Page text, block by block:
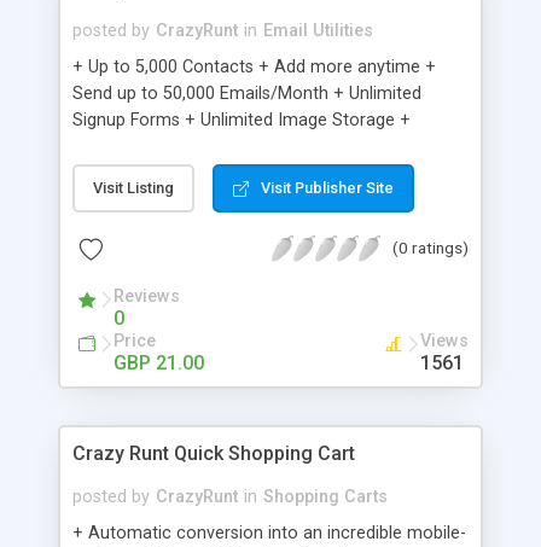
posted by CrazyRunt in Email Utilities
+ Up to 5,000 Contacts + Add more anytime +
Send up to 50,000 Emails/Month + Unlimited
Signup Forms + Unlimited Image Storage +
Etsy & More + Automated Welcome Email +
Converts Blog Posts to Email + Unsubscribe
Emails + Automated Email Campaigns + Record
Visit Listing Visit Publisher Site
(0 ratings)
Reviews
0
Price
GBP 21.00
Views
1561
Crazy Runt Quick Shopping Cart
posted by CrazyRunt in Shopping Carts
+ Automatic conversion into an incredible mobile-